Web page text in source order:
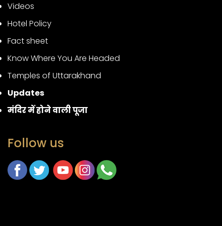
Videos
Hotel Policy
Fact sheet
Know Where You Are Headed
Temples of Uttarakhand
Updates
मंदिर में होने वाली पूजा
Follow us